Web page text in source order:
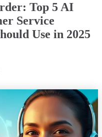
Top 5 AI
Service
Use in 2025